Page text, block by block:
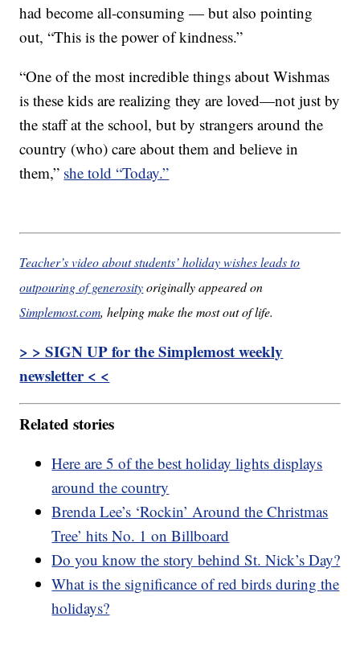
had become all-consuming — but also pointing
out, “This is the power of kindness.”
“One of the most incredible things about Wishmas
is these kids are realizing they are loved—not just by
the staff at the school, but by strangers around the
country (who) care about them and believe in
them,” she told “Today.”
Teacher’s video about students’ holiday wishes leads to
outpouring of generosityoriginally appeared on
Simplemost.com, helping make the most out of life.
> > SIGN UP for the Simplemost weekly
newsletter < <
Related stories
Here are 5 of the best holiday lights displays
around the country
Brenda Lee’s ‘Rockin’ Around the Christmas
Tree’ hits No. 1 on Billboard
Do you know the story behind St. Nick’s Day?
What is the significance of red birds during the
holidays?